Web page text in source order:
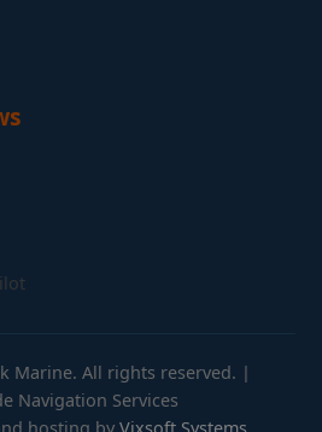
Marine. All rights reserved. |
Navigation Services
hosting by Vixsoft Systems